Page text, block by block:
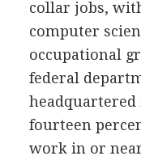
collar jobs,
computer
occupational
federal
headquartered
fourteen
work in or